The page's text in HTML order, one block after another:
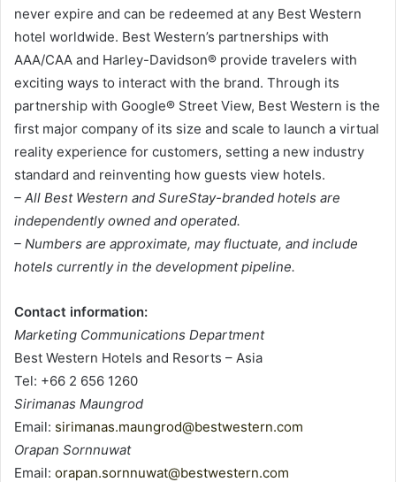
never expire and can be redeemed at any Best Western
hotel worldwide. Best Western’s partnerships with
AAA/CAA and Harley-Davidson® provide travelers with
exciting ways to interact with the brand. Through its
partnership with Google® Street View, Best Western is the
first major company of its size and scale to launch a virtual
reality experience for customers, setting a new industry
standard and reinventing how guests view hotels.
– All Best Western and SureStay-branded hotels are
independently owned and operated.
– Numbers are approximate, may fluctuate, and include
hotels currently in the development pipeline.
Contact information:
Marketing Communications Department
Best Western Hotels and Resorts – Asia
Tel: +66 2 656 1260
Sirimanas Maungrod
Email: sirimanas.maungrod@bestwestern.com
Orapan Sornnuwat
Email: orapan.sornnuwat@bestwestern.com